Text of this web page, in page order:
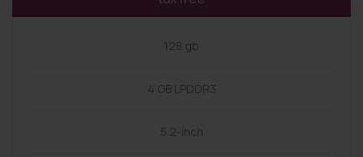
128 gb
4 GB LPDDR3
5.2-inch